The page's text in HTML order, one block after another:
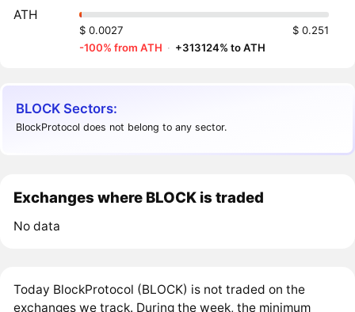
ATH
$ 0.0027
$ 0.251
-100% from ATH · +313124% to ATH
BLOCK Sectors:
BlockProtocol does not belong to any sector.
Exchanges where BLOCK is traded
No data
Today BlockProtocol (BLOCK) is not traded on the
exchanges we track. During the week, the minimum